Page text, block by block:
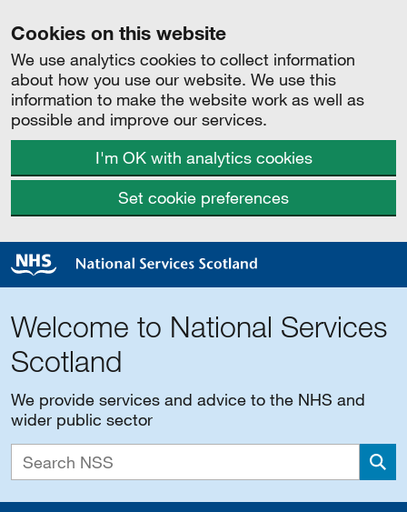
Cookies on this website
We use analytics cookies to collect information
about how you use our website. We use this
information to make the website work as well as
possible and improve our services.
I'm OK with analytics cookies
Set cookie preferences
Welcome to National Services
Scotland
We provide services and advice to the NHS and
wider public sector